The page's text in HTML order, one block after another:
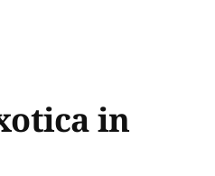
in